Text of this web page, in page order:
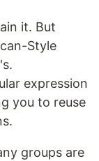
it. But
Style
expression
you to reuse
groups are